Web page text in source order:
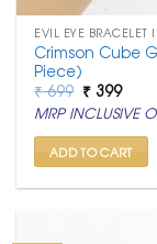
EVIL EYE BRACELET
Crimson Cube
Piece)
₹699 Original
price
was:
₹ 699.
₹ 399
price
is:
₹ 399.
MRP INCLUSIVE
ADD TO CART